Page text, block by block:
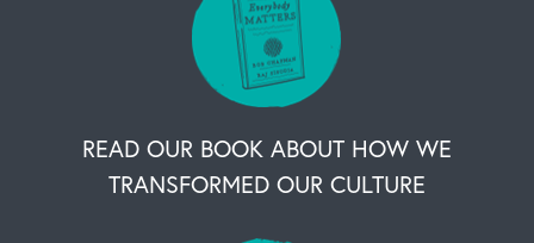
OUR BUSINESS
READ OUR BOOK ABOUT HOW WE
TRANSFORMED OUR CULTURE